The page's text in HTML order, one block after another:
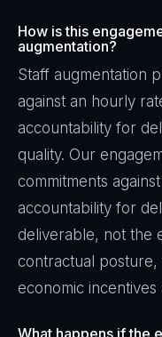
How is this
augmentation?
Staff augmentation
against an hourly
accountability for
quality. Our
commitments
accountability for
deliverable, not the
contractual posture,
economic
What happens if the